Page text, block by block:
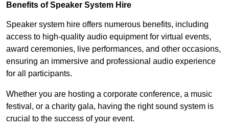
Benefits of Speaker System Hire
Speaker system hire offers numerous benefits, including
access to high-quality audio equipment for virtual events,
award ceremonies, live performances, and other occasions,
ensuring an immersive and professional audio experience
for all participants.
Whether you are hosting a corporate conference, a music
festival, or a charity gala, having the right sound system is
crucial to the success of your event.